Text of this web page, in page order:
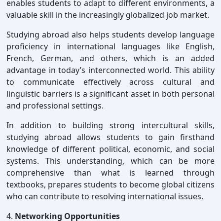
enables students to adapt to different environments, a
valuable skill in the increasingly globalized job market.
Studying abroad also helps students develop language
proficiency in international languages like English,
French, German, and others, which is an added
advantage in today’s interconnected world. This ability
to communicate effectively across cultural and
linguistic barriers is a significant asset in both personal
and professional settings.
In addition to building strong intercultural skills,
studying abroad allows students to gain firsthand
knowledge of different political, economic, and social
systems. This understanding, which can be more
comprehensive than what is learned through
textbooks, prepares students to become global citizens
who can contribute to resolving international issues.
4. Networking Opportunities